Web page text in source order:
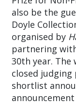
also be the
Doyle
organised by
partnering
30th year. The
closed
shortlist
announcement